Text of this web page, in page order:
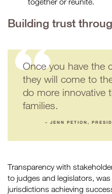
Building trust
Once you have the
they will come to
do more innovative
families.
– JENN PETION,
Transparency with
to judges and legislators,
jurisdictions achieving